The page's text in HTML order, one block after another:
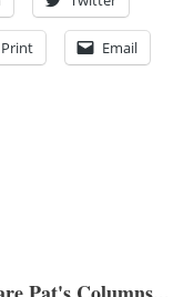
Print Email